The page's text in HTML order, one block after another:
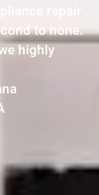
repair
to none.
highly